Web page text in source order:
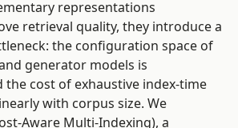
representations
retrieval quality, they introduce a
the configuration space of
generator models is
the cost of exhaustive index-time
with corpus size. We
Aware Multi-Indexing), a